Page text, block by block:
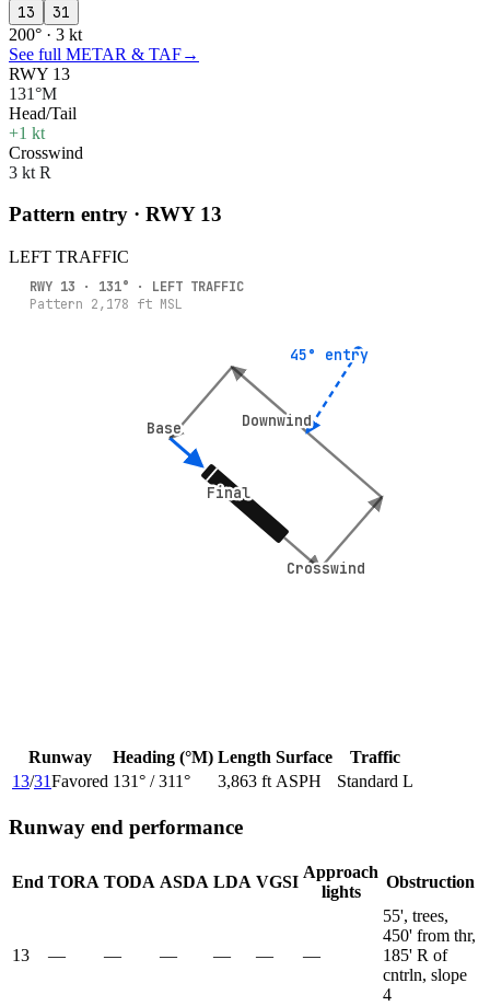
13 31
200° · 3 kt
See full METAR & TAF→
RWY 13
131°M
Head/Tail
+1 kt
Crosswind
3 kt R
Pattern entry · RWY 13
LEFT TRAFFIC
Crosswind
Crosswind
Downwind
Downwind
Base
Base
Final
Final
45° entry
45° entry
RWY 13 · 131° · LEFT TRAFFIC
Pattern 2,178 ft MSL
Runway Heading (°M) Length Surface
Traffic
13/31Favored 131° / 311° 3,863 ft ASPH Standard L
Runway end performance
End TORA TODA ASDA LDA VGSI
Approach
lights
Obstruction
13 — — — — — —
55', trees,
450' from thr,
185' R of
cntrln, slope
4